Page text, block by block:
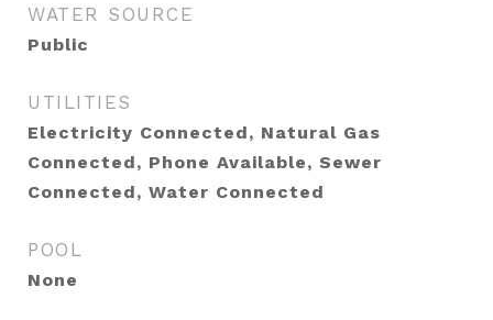
WATER SOURCE
Public
UTILITIES
Electricity Connected, Natural Gas
Connected, Phone Available, Sewer
Connected, Water Connected
POOL
None